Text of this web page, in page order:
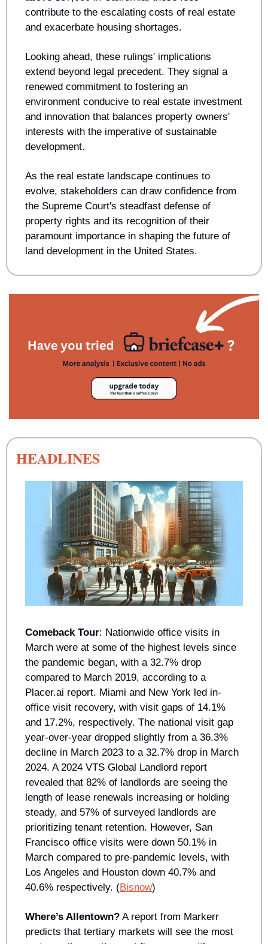
contribute to the escalating costs of real estate
and exacerbate housing shortages.
Looking ahead, these rulings' implications
extend beyond legal precedent. They signal a
renewed commitment to fostering an
environment conducive to real estate investment
and innovation that balances property owners'
interests with the imperative of sustainable
development.
As the real estate landscape continues to
evolve, stakeholders can draw confidence from
the Supreme Court's steadfast defense of
property rights and its recognition of their
paramount importance in shaping the future of
land development in the United States.
HEADLINES
Comeback Tour: Nationwide office visits in
March were at some of the highest levels since
the pandemic began, with a 32.7% drop
compared to March 2019, according to a
Placer.ai report. Miami and New York led in-
office visit recovery, with visit gaps of 14.1%
and 17.2%, respectively. The national visit gap
year-over-year dropped slightly from a 36.3%
decline in March 2023 to a 32.7% drop in March
2024. A 2024 VTS Global Landlord report
revealed that 82% of landlords are seeing the
length of lease renewals increasing or holding
steady, and 57% of surveyed landlords are
prioritizing tenant retention. However, San
Francisco office visits were down 50.1% in
March compared to pre-pandemic levels, with
Los Angeles and Houston down 40.7% and
40.6% respectively. (Bisnow)
Where’s Allentown? A report from Markerr
predicts that tertiary markets will see the most